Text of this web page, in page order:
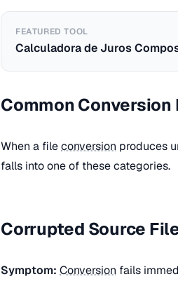
FEATURED TOOL
Calculadora de Juros
Common Conversion
When a fileconversion produces
falls into one of these categories.
Corrupted Source
Symptom: Conversion fails